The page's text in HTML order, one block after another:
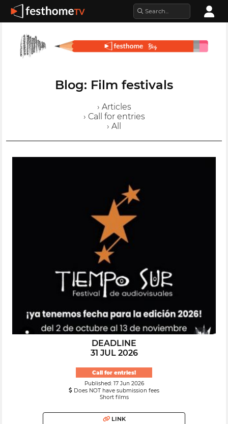
Blog: Film festivals
› Articles
› Call for entries
› All
DEADLINE
31 JUL 2026
Call for entries!
Published: 17 Jun 2026
Does NOT have submission fees
Short films
LINK